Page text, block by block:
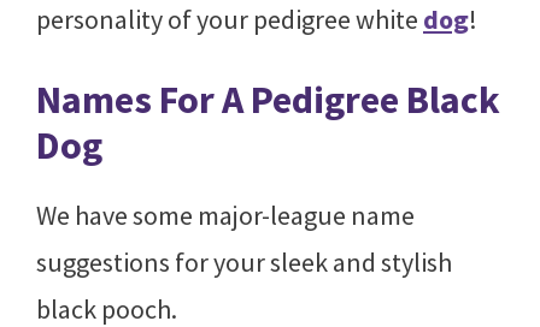
personality of your pedigree white dog!
Names For A Pedigree Black
Dog
We have some major-league name
suggestions for your sleek and stylish
black pooch.